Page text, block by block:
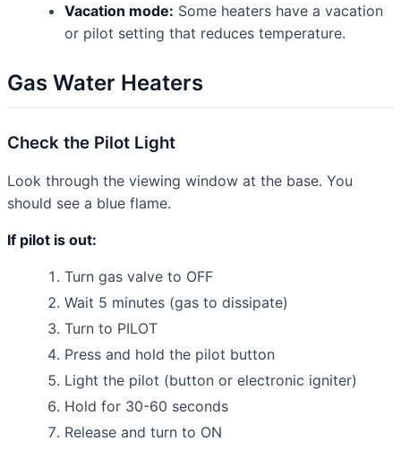
Vacation mode: Some heaters have a vacation
or pilot setting that reduces temperature.
Gas Water Heaters
Check the Pilot Light
Look through the viewing window at the base. You
should see a blue flame.
If pilot is out:
Turn gas valve to OFF
Wait 5 minutes (gas to dissipate)
Turn to PILOT
Press and hold the pilot button
Light the pilot (button or electronic igniter)
Hold for 30-60 seconds
Release and turn to ON